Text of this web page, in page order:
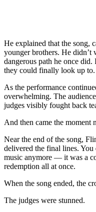
He explained that the song,
younger brothers. He didn’t
dangerous path he once did.
they could finally look up to.
As the performance
overwhelming. The
judges visibly fought back
And then came the moment
Near the end of the song,
delivered the final lines.
music anymore — it was a
redemption all at once.
When the song ended, the
The judges were stunned.